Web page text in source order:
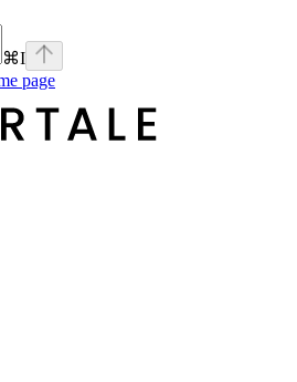
⌘I
page